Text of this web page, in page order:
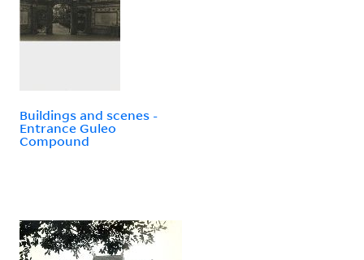
Buildings and scenes -
Entrance Guleo
Compound